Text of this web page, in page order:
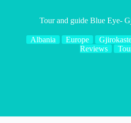
Tour and guide Blue Eye-
Albania Europe
Reviews